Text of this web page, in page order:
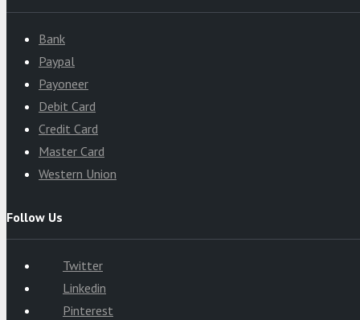
Bank
Paypal
Payoneer
Debit Card
Credit Card
Master Card
Western Union
Follow Us
Twitter
Linkedin
Pinterest